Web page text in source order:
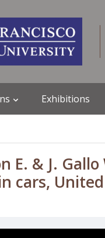
Exhibitions
E. & J.
cars, United